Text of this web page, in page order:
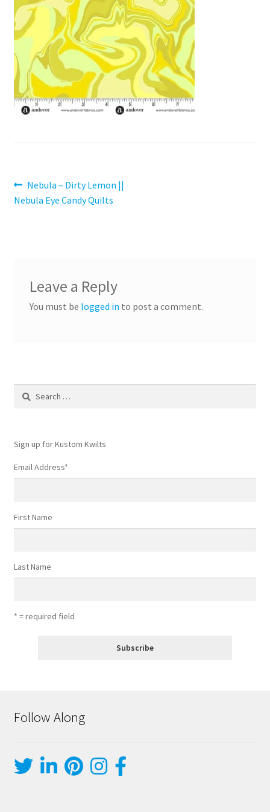
Contact
My account
Preorders
Post
navigation
Previous
post:
Nebula – Dirty Lemon ||
Nebula Eye Candy Quilts
Leave a Reply
You must be logged in to post a comment.
Search
Sign up for Kustom Kwilts
Email Address*
First Name
Last Name
* = required field
Follow Along